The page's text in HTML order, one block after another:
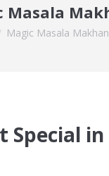
Masala
Magic Masala
Special